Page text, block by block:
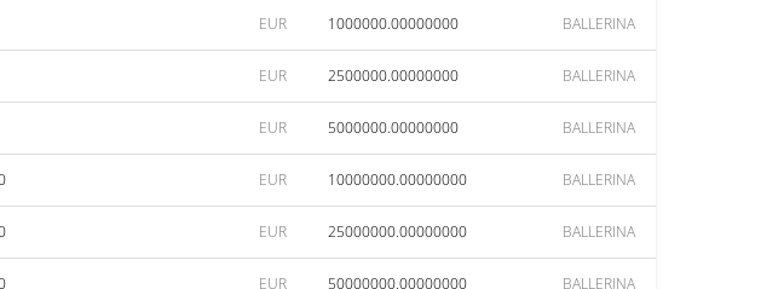
EUR 1000000.00000000 BALLERINA
EUR 2500000.00000000 BALLERINA
EUR 5000000.00000000 BALLERINA
EUR 10000000.00000000 BALLERINA
EUR 25000000.00000000 BALLERINA
EUR 50000000.00000000 BALLERINA